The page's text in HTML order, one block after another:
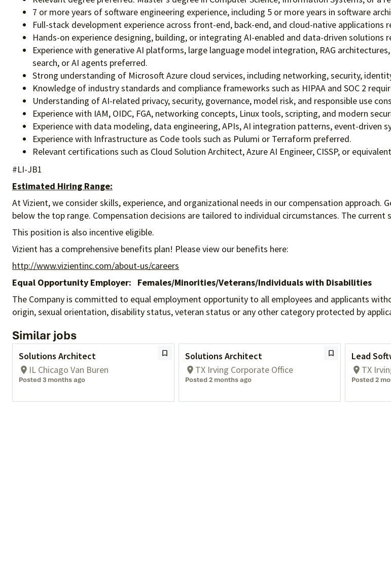
7 or more years of software engineering experience, including 5 or more years in software
Full-stack development experience across front-end, back-end, and cloud-native applications
Hands-on experience designing, building, or integrating AI-enabled and data-driven solutions
Experience with generative AI platforms, large language model integration, RAG
search, or AI agents preferred.
Strong understanding of Microsoft Azure cloud services, including networking, security,
Knowledge of industry standards and compliance frameworks such as HIPAA and SOC 2
Understanding of AI-related privacy, security, governance, model risk, and responsible use
Experience with IAM, OIDC, FGA, networking concepts, Linux tools, scripting, and modern
Experience with data modeling, data engineering, APIs, AI integration patterns, event-
Experience with Infrastructure as Code tools such as Pulumi or Terraform preferred.
Relevant certifications such as Cloud Solution Architect, Azure AI Engineer, CISSP, or
#LI-JB1
Estimated Hiring Range:
At Vizient, we consider skills, experience, and organizational needs in our compensation
below the top range. Compensation decisions are tailored to individual circumstances. The current
This position is also incentive eligible.
Vizient has a comprehensive benefits plan! Please view our benefits here:
http://www.vizientinc.com/about-us/careers
Equal Opportunity Employer: Females/Minorities/Veterans/Individualswith Disabilities
The Company is committed to equal employment opportunity to all employees and applicants
origin, sexual orientation, disability status, veteran status or any other category protected by
Similar jobs
Solutions Architect
IL Chicago Van Buren
Posted 3 months ago
Solutions Architect
TX Irving Corporate Office
Posted 2 months ago
Lead
TX
Posted 2